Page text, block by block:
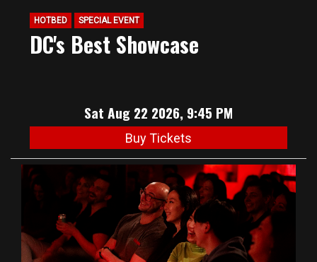
HOTBED SPECIAL EVENT
DC's Best Showcase
Sat Aug 22 2026, 9:45 PM
Buy Tickets